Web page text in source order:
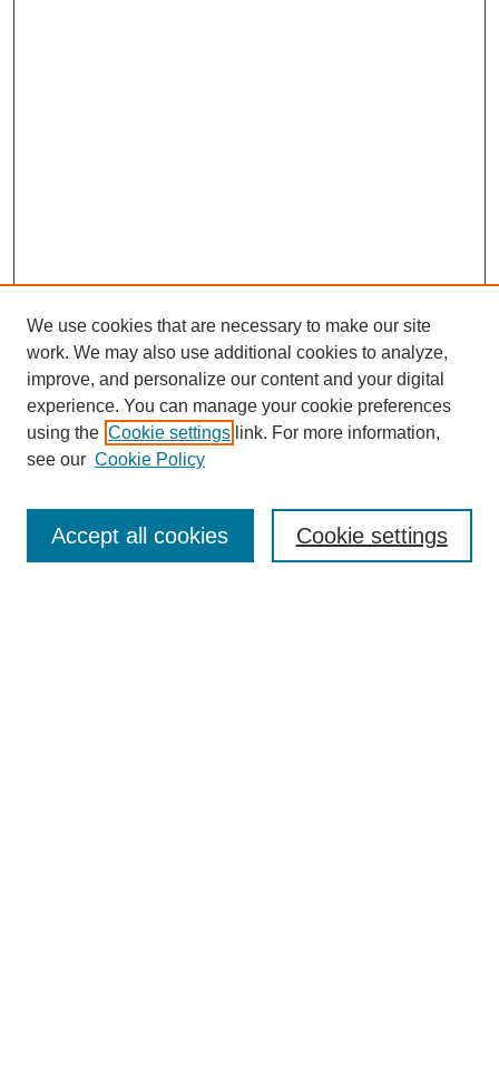
Enter search terms:
We use cookies that are necessary to make our site
work. We may also use additional cookies to analyze,
improve, and personalize our content and your digital
experience. You can manage your cookie preferences
using the Cookie settings link. For more information,
see our Cookie Policy
Cookie settings
Accept all cookies